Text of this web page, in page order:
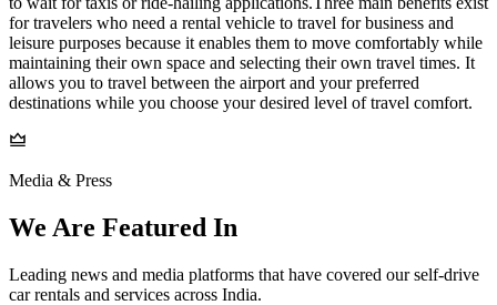
for travelers who need a rental vehicle to travel for business and
leisure purposes because it enables them to move comfortably while
maintaining their own space and selecting their own travel times. It
allows you to travel between the airport and your preferred
destinations while you choose your desired level of travel comfort.
Media & Press
We Are Featured In
Leading news and media platforms that have covered our self‑drive
car rentals and services across India.